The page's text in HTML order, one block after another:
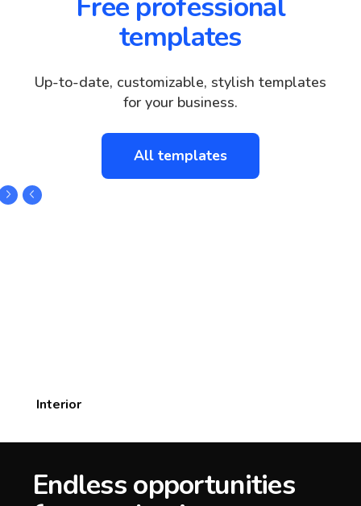
templates
Up-to-date, customizable, stylish templates
for your business.
All templates